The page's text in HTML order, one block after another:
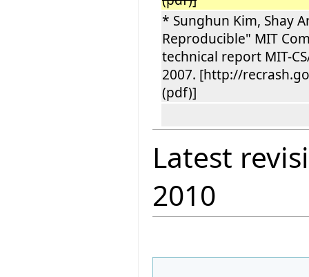
* Sunghun Kim, Shay
Reproducible" MIT
technical report MIT-
2007. [http://
(pdf)]
Latest
2010